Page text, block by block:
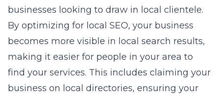
businesses looking to draw in local clientele.
By optimizing for local SEO, your business
becomes more visible in local search results,
making it easier for people in your area to
find your services. This includes claiming your
business on local directories, ensuring your